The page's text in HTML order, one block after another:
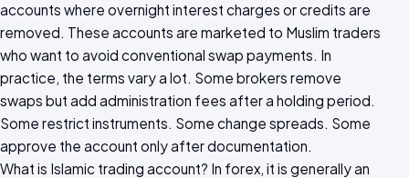
accounts where overnight interest charges or credits are
removed. These accounts are marketed to Muslim traders
who want to avoid conventional swap payments. In
practice, the terms vary a lot. Some brokers remove
swaps but add administration fees after a holding period.
Some restrict instruments. Some change spreads. Some
approve the account only after documentation.
What is Islamic trading account? In forex, it is generally an